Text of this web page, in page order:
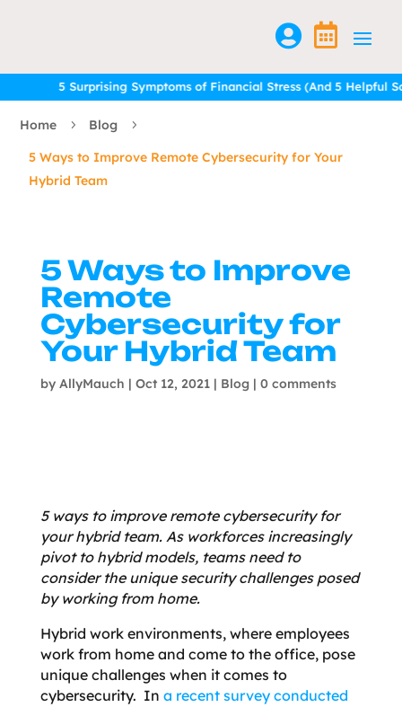
 
5 Surprising Symptoms of Financial Stress (And 5 Helpful
5 Surprising Symptoms of Financial Stress (And 5 Helpful
Home 5 Blog 5
5 Ways to Improve Remote Cybersecurity for Your
Hybrid Team
5 Ways to Improve
Remote
Cybersecurity for
Your Hybrid Team
by AllyMauch | Oct 12, 2021| Blog| 0 comments
5 ways to improve remote cybersecurity for
your hybrid team. As workforces increasingly
pivot to hybrid models, teams need to
consider the unique security challenges posed
by working from home.
Hybrid work environments, where employees
work from home and come to the office, pose
unique challenges when it comes to
cybersecurity. In a recent survey conducted